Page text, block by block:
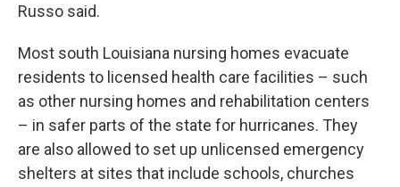
Russo said.
Most south Louisiana nursing homes evacuate
residents to licensed health care facilities – such
as other nursing homes and rehabilitation centers
– in safer parts of the state for hurricanes. They
are also allowed to set up unlicensed emergency
shelters at sites that include schools, churches